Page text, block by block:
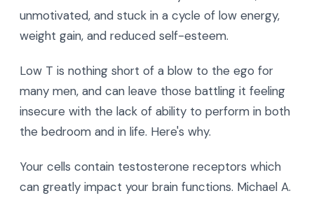
unmotivated, and stuck in a cycle of low energy,
weight gain, and reduced self-esteem.
Low T is nothing short of a blow to the ego for
many men, and can leave those battling it feeling
insecure with the lack of ability to perform in both
the bedroom and in life. Here's why.
Your cells contain testosterone receptors which
can greatly impact your brain functions. Michael A.